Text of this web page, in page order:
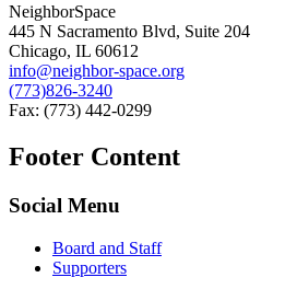
NeighborSpace
445 N Sacramento Blvd, Suite 204
Chicago, IL 60612
info@neighbor-space.org
(773)826-3240
Fax: (773) 442-0299
Footer Content
Social Menu
Board and Staff
Supporters